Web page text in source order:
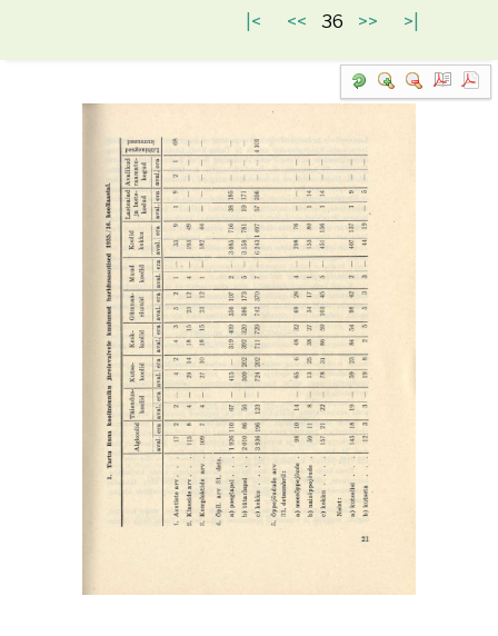
|< << 36 >> >|